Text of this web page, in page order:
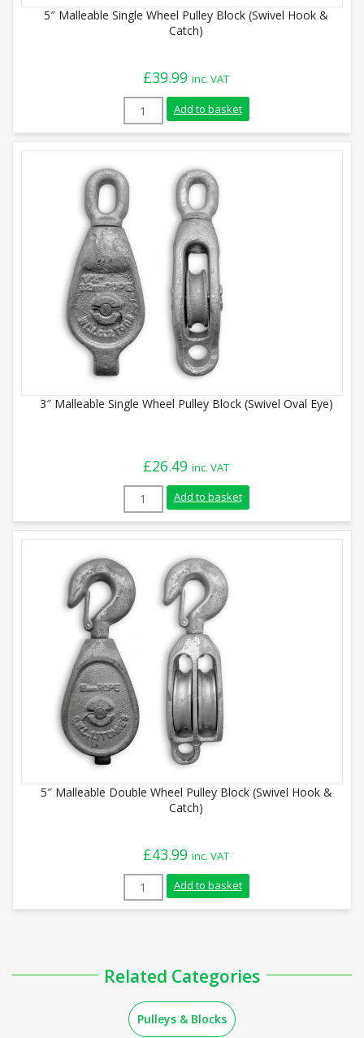
5″ Malleable Single Wheel Pulley Block (Swivel Hook &
Catch)
£39.99 inc. VAT
5" Malleable Single Wheel Pulley Block
Add to basket
3″ Malleable Single Wheel Pulley Block (Swivel Oval Eye)
£26.49 inc. VAT
3" Malleable Single Wheel Pulley Block
Add to basket
5″ Malleable Double Wheel Pulley Block (Swivel Hook &
Catch)
£43.99 inc. VAT
5" Malleable Double Wheel Pulley Block
Add to basket
Related Categories
Pulleys & Blocks